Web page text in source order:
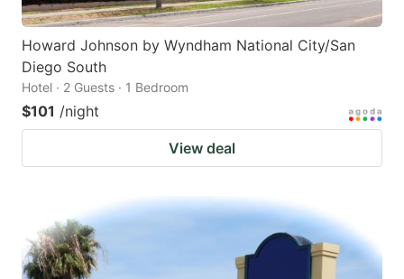
Howard Johnson by Wyndham National City/San
Diego South
Hotel · 2 Guests · 1 Bedroom
$101 /night
View deal